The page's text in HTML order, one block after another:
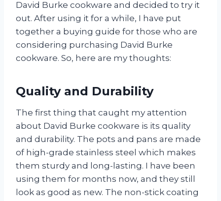
David Burke cookware and decided to try it
out. After using it for a while, I have put
together a buying guide for those who are
considering purchasing David Burke
cookware. So, here are my thoughts:
Quality and Durability
The first thing that caught my attention
about David Burke cookware is its quality
and durability. The pots and pans are made
of high-grade stainless steel which makes
them sturdy and long-lasting. I have been
using them for months now, and they still
look as good as new. The non-stick coating